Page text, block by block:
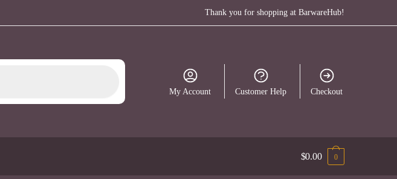
Thank you for shopping at BarwareHub!
My Account Customer Help Checkout
$0.00 0